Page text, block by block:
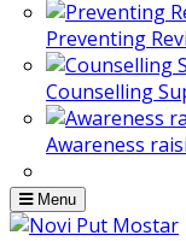
Preventing
Counselling
Awareness
Menu